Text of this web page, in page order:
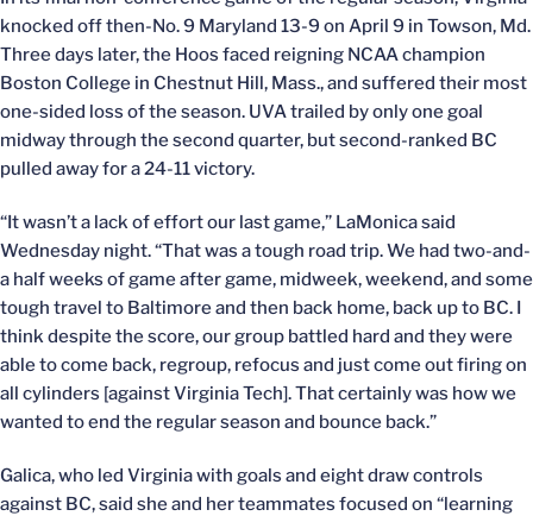
knocked off then-No. 9 Maryland 13-9 on April 9 in Towson, Md.
Three days later, the Hoos faced reigning NCAA champion
Boston College in Chestnut Hill, Mass., and suffered their most
one-sided loss of the season. UVA trailed by only one goal
midway through the second quarter, but second-ranked BC
pulled away for a 24-11 victory.
“It wasn’t a lack of effort our last game,” LaMonica said
Wednesday night. “That was a tough road trip. We had two-and-
a half weeks of game after game, midweek, weekend, and some
tough travel to Baltimore and then back home, back up to BC. I
think despite the score, our group battled hard and they were
able to come back, regroup, refocus and just come out firing on
all cylinders [against Virginia Tech]. That certainly was how we
wanted to end the regular season and bounce back.”
Galica, who led Virginia with goals and eight draw controls
against BC, said she and her teammates focused on “learning